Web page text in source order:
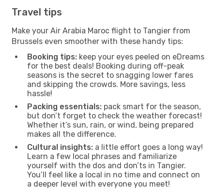
Travel tips
Make your Air Arabia Maroc flight to Tangier from
Brussels even smoother with these handy tips:
Booking tips: keep your eyes peeled on eDreams
for the best deals! Booking during off-peak
seasons is the secret to snagging lower fares
and skipping the crowds. More savings, less
hassle!
Packing essentials: pack smart for the season,
but don’t forget to check the weather forecast!
Whether it’s sun, rain, or wind, being prepared
makes all the difference.
Cultural insights: a little effort goes a long way!
Learn a few local phrases and familiarize
yourself with the dos and don’ts in Tangier.
You’ll feel like a local in no time and connect on
a deeper level with everyone you meet!